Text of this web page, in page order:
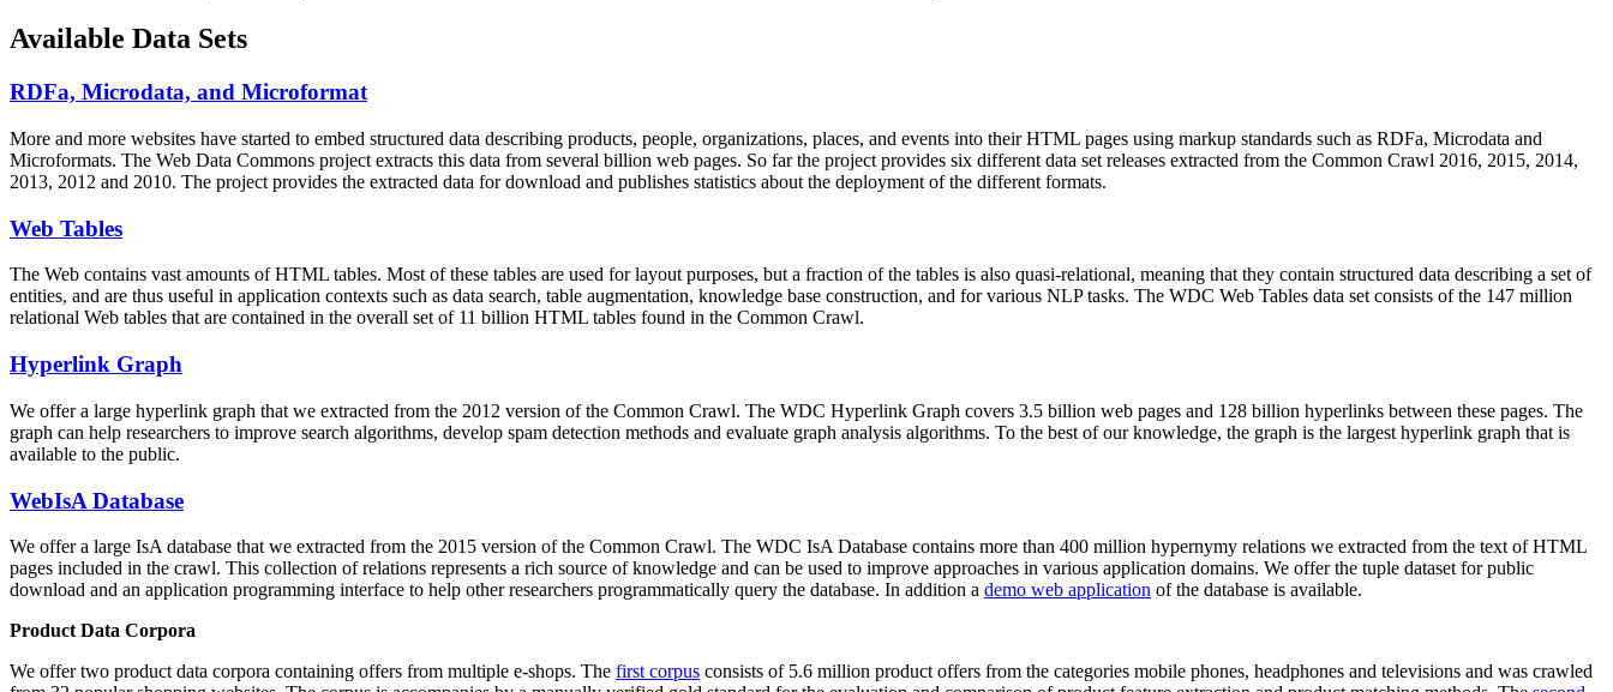
Available Data Sets
RDFa, Microdata, and Microformat
More and more websites have started to embed structured data describing products, people, organizations, places, and events into their HTML pages using markup standards such as RDFa, Microdata and
Microformats. The Web Data Commons project extracts this data from several billion web pages. So far the project provides six different data set releases extracted from the Common Crawl 2016, 2015, 2014,
2013, 2012 and 2010. The project provides the extracted data for download and publishes statistics about the deployment of the different formats.
Web Tables
The Web contains vast amounts ofHTML tables. Most of these tables are used for layout purposes, but a fraction of the tables is also quasi-relational, meaning that they contain structured data describing a set of
entities, and are thus useful in application contexts such as data search, table augmentation, knowledge base construction, and for various NLP tasks. The WDC Web Tables data set consists of the 147 million
relational Web tables that are contained in the overall set of 11 billion HTML tables found in the Common Crawl.
Hyperlink Graph
We offer a large hyperlink graph that we extracted from the 2012 version of the Common Crawl. The WDC Hyperlink Graph covers 3.5 billion web pages and 128 billion hyperlinks between these pages. The
graph can help researchers to improve search algorithms, develop spam detection methods and evaluate graph analysis algorithms. To the best of our knowledge, the graph is the largest hyperlink graph that is
available to the public.
WebIsA Database
We offer a large IsA database that we extracted from the 2015 version of the Common Crawl. The WDC IsA Database contains more than 400 million hypernymy relations we extracted from the text of HTML
pages included in the crawl. This collection of relations represents a rich source of knowledge and can be used to improve approaches in various application domains. We offer the tuple dataset for public
download and an application programming interface to help other researchers programmatically query the database. In addition a demo web application of the database is available.
Product Data Corpora
We offer two product data corpora containing offers from multiple e-shops. The first corpus consists of 5.6 million product offers from the categories mobile phones, headphones and televisions and was crawled